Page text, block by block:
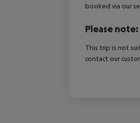
booked via our
Please note:
This trip is not
contact our